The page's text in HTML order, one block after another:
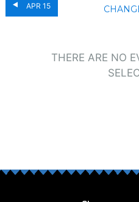
APR 15
THERE ARE NO